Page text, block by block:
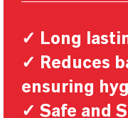
✓ Long
✓ Reduces
ensuring
✓ Safe and